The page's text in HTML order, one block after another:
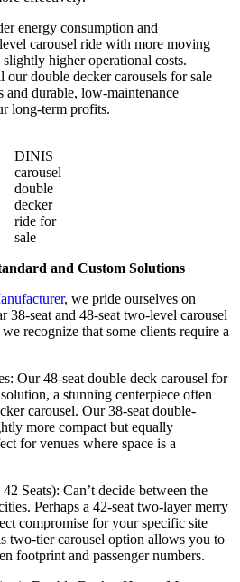
energy consumption and
carousel ride with more moving
higher operational costs.
double decker carousels for sale
durable, low-maintenance
long-term profits.
DINIS
carousel
double
decker
ride for
sale
and Custom Solutions
, we pride ourselves on
seat and 48-seat two-level carousel
recognize that some clients require a
Our 48-seat double deck carousel for
a stunning centerpiece often
carousel. Our 38-seat double-
more compact but equally
for venues where space is a
Seats): Can’t decide between the
Perhaps a 42-seat two-layer merry
compromise for your specific site
two-tier carousel option allows you to
footprint and passenger numbers.